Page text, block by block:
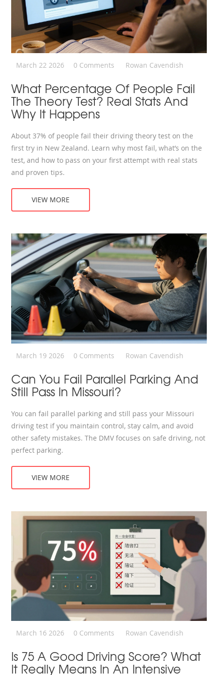
March 22 2026 0 Comments Rowan Cavendish
What Percentage Of People Fail
The Theory Test? Real Stats And
Why It Happens
About 37% of people fail their driving theory test on the
first try in New Zealand. Learn why most fail, what’s on the
test, and how to pass on your first attempt with real stats
and proven tips.
VIEW MORE
March 19 2026 0 Comments Rowan Cavendish
Can You Fail Parallel Parking And
Still Pass In Missouri?
You can fail parallel parking and still pass your Missouri
driving test if you maintain control, stay calm, and avoid
other safety mistakes. The DMV focuses on safe driving, not
perfect parking.
VIEW MORE
March 16 2026 0 Comments Rowan Cavendish
Is 75 A Good Driving Score? What
It Really Means In An Intensive